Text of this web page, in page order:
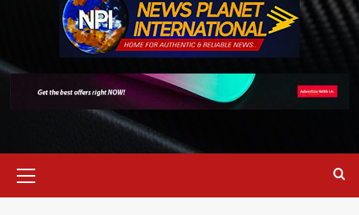
Menu